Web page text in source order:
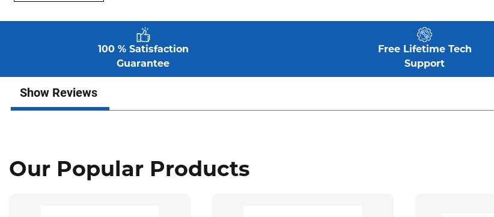
100 % Satisfaction
Guarantee
Free Lifetime Tech
Support
Show Reviews
Our Popular Products